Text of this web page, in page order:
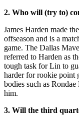
2. Who will (try to)
James Harden made
offseason and is a
game. The Dallas
referred to Harden as
tough task for Lin to
harder for rookie point
bodies such as
him.
3. Will the third